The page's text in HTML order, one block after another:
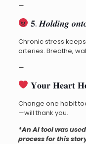
—
𝟓. 𝑯𝒐𝒍𝒅𝒊𝒏𝒈
Chronic stress
arteries. Breathe,
—
𝐘𝐨𝐮𝐫 𝐇𝐞𝐚𝐫𝐭
Change one habit
—will thank you.
*An AI tool was
process for this